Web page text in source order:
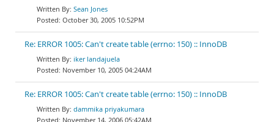
Sean Jones
October 30, 2005 10:52PM
Re: ERROR 1005: Can't create table (errno: 150) :: InnoDB
iker landajuela
November 10, 2005 04:24AM
Re: ERROR 1005: Can't create table (errno: 150) :: InnoDB
dammika priyakumara
November 14, 2006 05:42AM